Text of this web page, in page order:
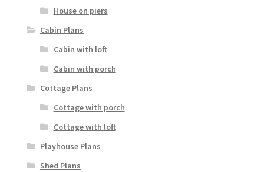
House on piers
Cabin Plans
Cabin with loft
Cabin with porch
Cottage Plans
Cottage with porch
Cottage with loft
Playhouse Plans
Shed Plans